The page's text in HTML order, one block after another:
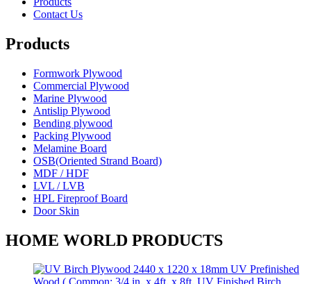
Contact Us
Products
Formwork Plywood
Commercial Plywood
Marine Plywood
Antislip Plywood
Bending plywood
Packing Plywood
Melamine Board
OSB(Oriented Strand Board)
MDF / HDF
LVL / LVB
HPL Fireproof Board
Door Skin
HOME WORLD PRODUCTS